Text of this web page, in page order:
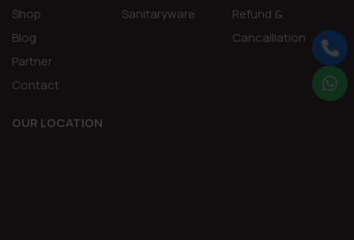
Shop
Blog
Partner
Contact
Sanitaryware
Refund &
Cancalliation
OUR LOCATION